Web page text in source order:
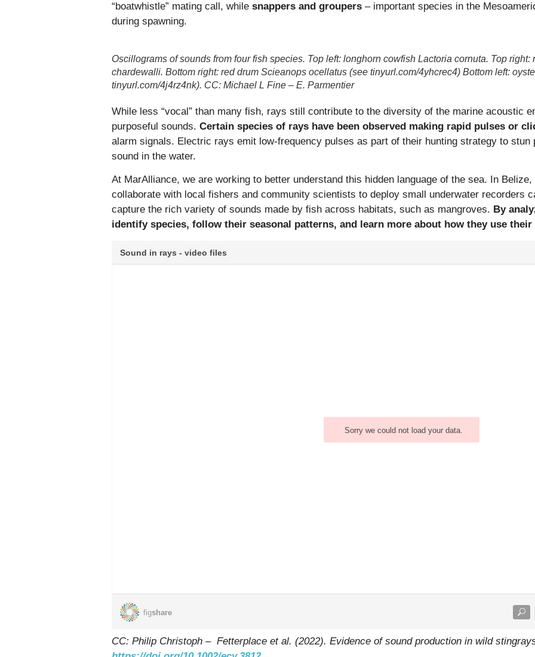
“boatwhistle” mating call, while snappers and groupers – important species in the
during spawning.
Oscillograms of sounds from four fish species. Top left: longhorn cowfish Lactoria cornuta. Top
chardewalli. Bottom right: red drum Scieanops ocellatus (see tinyurl.com/4yhcrec4) Bottom left:
tinyurl.com/4j4rz4nk). CC: Michael L Fine – E. Parmentier
While less “vocal” than many fish, rays still contribute to the diversity of the marine acoustic
purposeful sounds. Certain species of rays have been observed making rapid pulses or
alarm signals. Electric rays emit low‑frequency pulses as part of their hunting strategy to
sound in the water.
At MarAlliance, we are working to better understand this hidden language of the sea. In
collaborate with local fishers and community scientists to deploy small underwater recorders
capture the rich variety of sounds made by fish across habitats, such as mangroves. By
identify species, follow their seasonal patterns, and learn more about how they use their
CC: Philip Christoph – Fetterplace et al. (2022). Evidence of sound production in wild